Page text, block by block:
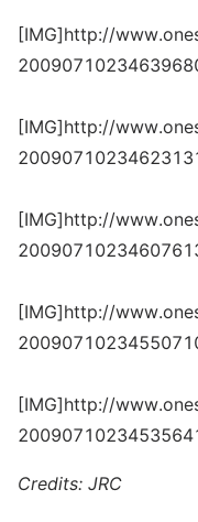
[IMG]http://
[IMG]http://
[IMG]http://
[IMG]http://
[IMG]http://
Credits: JRC